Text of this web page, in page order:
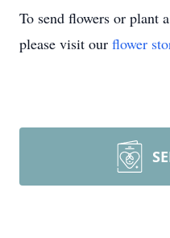
To send flowers or plant a
please visit our flower